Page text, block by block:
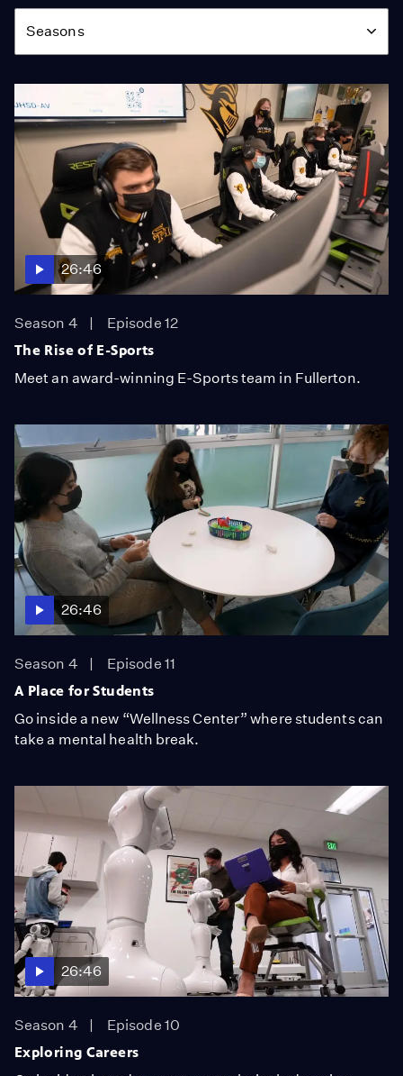
Season
Seasons
26:46
Season 4
Episode 12
The Rise of E-Sports
Meet an award-winning E-Sports team in Fullerton.
26:46
Season 4
Episode 11
A Place for Students
Go inside a new “Wellness Center” where students can
take a mental health break.
26:46
Season 4
Episode 10
Exploring Careers